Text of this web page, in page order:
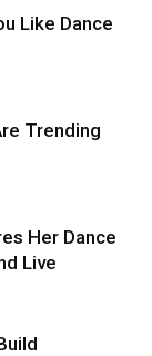
Like Dance
Trending
Her Dance
Live